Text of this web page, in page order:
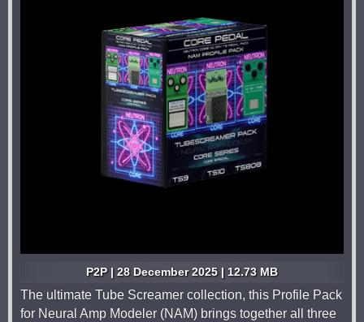
P2P | 28 December 2025 | 12.73 MB
The ultimate Tube Screamer collection, this Profile Pack
for Neural Amp Modeler (NAM) brings together all three